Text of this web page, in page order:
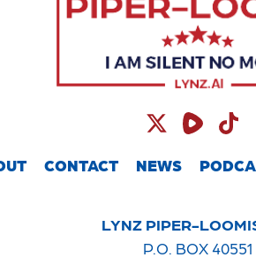
CONTACT NEWS
LYNZ PIPER-
P.O. BOX 40551